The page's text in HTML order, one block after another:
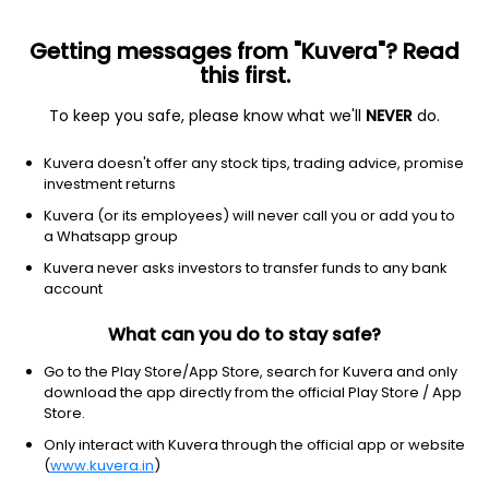
ETF Other
ISHRS IBNDS DEC 27 CORP ETF
NYSEARCA: IBDS
$24.32 +0.09 (3 Aug)
1D
Getting messages from "Kuvera"? Read
this first.
To keep you safe, please know what we'll NEVER do.
Kuvera doesn't offer any stock tips, trading advice, promise
investment returns
Kuvera (or its employees) will never call you or add you to
a Whatsapp group
Kuvera never asks investors to transfer funds to any bank
account
What can you do to stay safe?
Go to the Play Store/App Store, search for Kuvera and only
download the app directly from the official Play Store / App
Store.
Only interact with Kuvera through the official app or website
(www.kuvera.in)